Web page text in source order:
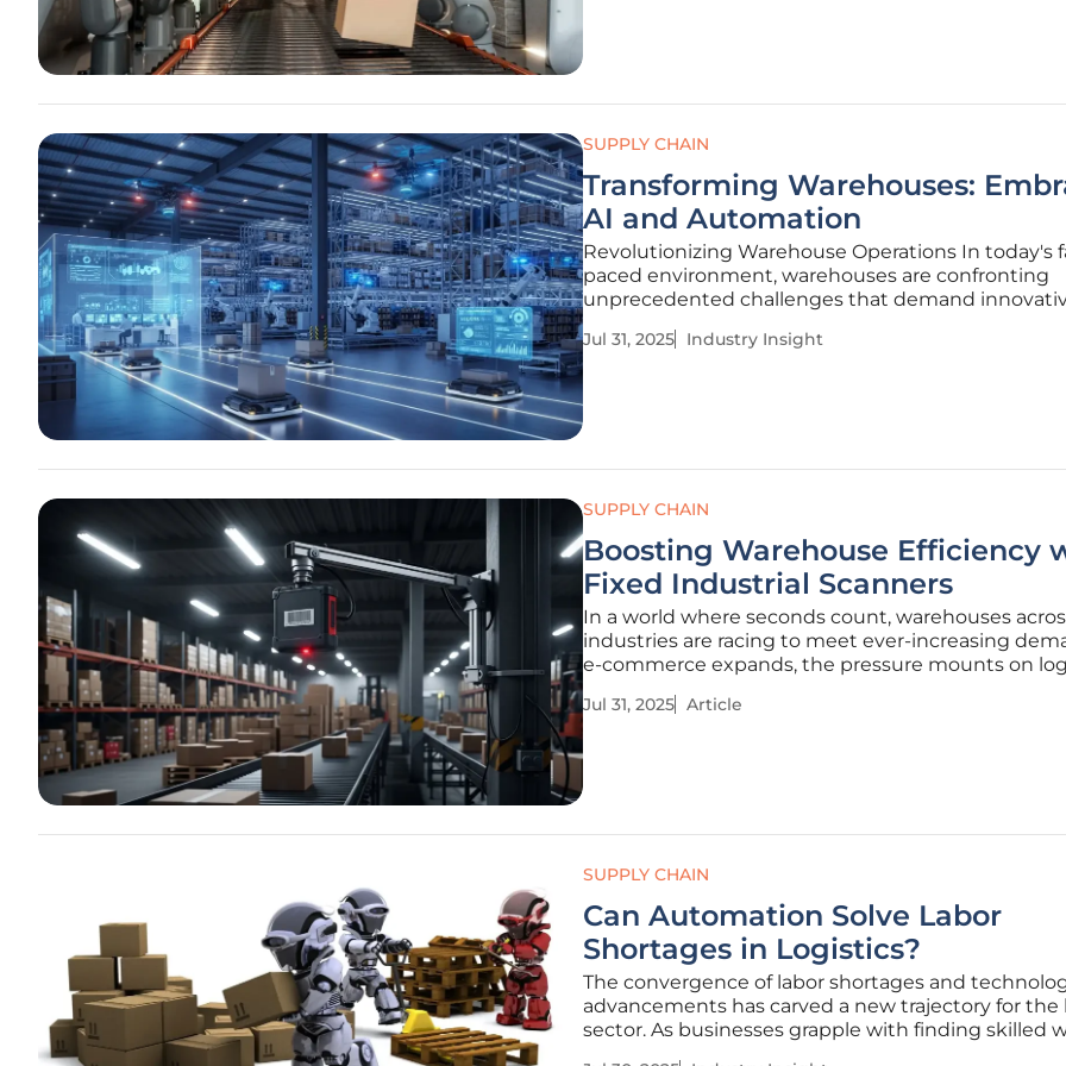
SUPPLY CHAIN
Transforming Warehouses:
AI and Automation
Revolutionizing Warehouse Operations In today's
paced environment, warehouses are confronting
unprecedented challenges that demand
fluctuating customer expectations, labor
Jul 31, 2025 Industry Insight
SUPPLY CHAIN
Boosting Warehouse Efficiency
Fixed Industrial Scanners
In a world where seconds count, warehouses
industries are racing to meet ever-increasing
e-commerce expands, the pressure mounts on
volumes and quicker return cycles. Amidst the
Jul 31, 2025 Article
SUPPLY CHAIN
Can Automation Solve Labor
Shortages in Logistics?
The convergence of labor shortages and
advancements has carved a new trajectory for the
sector. As businesses grapple with finding skilled